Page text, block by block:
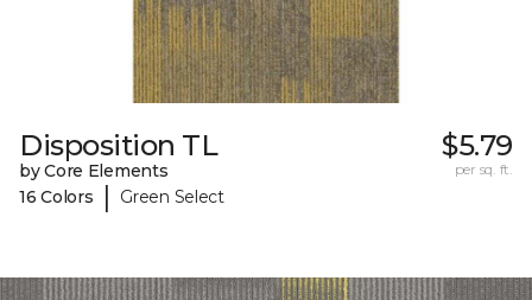
Disposition TL
by Core Elements
16 Colors
| Green Select
$5.79
per sq. ft.